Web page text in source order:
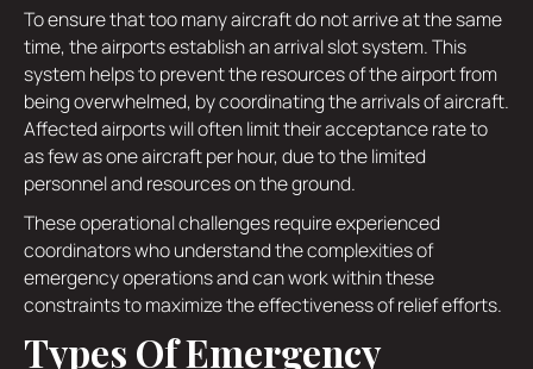
To ensure that too many aircraft do not arrive at the same
time, the airports establish an arrival slot system. This
system helps to prevent the resources of the airport from
being overwhelmed, by coordinating the arrivals of aircraft.
Affected airports will often limit their acceptance rate to
as few as one aircraft per hour, due to the limited
personnel and resources on the ground.
These operational challenges require experienced
coordinators who understand the complexities of
emergency operations and can work within these
constraints to maximize the effectiveness of relief efforts.
Types Of Emergency